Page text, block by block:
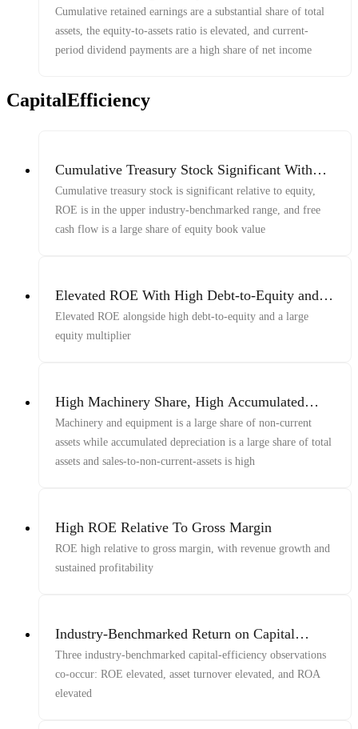
Cumulative retained earnings are a substantial share of total
assets, the equity-to-assets ratio is elevated, and current-
period dividend payments are a high share of net income
CapitalEfficiency
Cumulative Treasury Stock Significant With
Elevated ROE And FCF-To-Equity
Cumulative treasury stock is significant relative to equity,
ROE is in the upper industry-benchmarked range, and free
cash flow is a large share of equity book value
Elevated ROE With High Debt-to-Equity and
Equity Multiplier
Elevated ROE alongside high debt-to-equity and a large
equity multiplier
High Machinery Share, High Accumulated
Depreciation Share, And Elevated Sales-To-
Non-Current-Assets
Machinery and equipment is a large share of non-current
assets while accumulated depreciation is a large share of total
assets and sales-to-non-current-assets is high
High ROE Relative To Gross Margin
ROE high relative to gross margin, with revenue growth and
sustained profitability
Industry-Benchmarked Return on Capital
Elevated
Three industry-benchmarked capital-efficiency observations
co-occur: ROE elevated, asset turnover elevated, and ROA
elevated